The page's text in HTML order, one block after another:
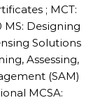
; MCT:
MS: Designing
Solutions
Assessing,
(SAM)
MCSA: